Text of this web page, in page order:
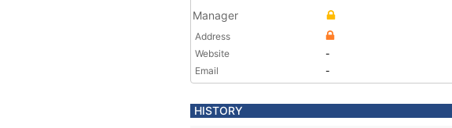
Manager
Address
Website
-
Email
-
HISTORY